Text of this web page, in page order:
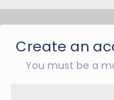
Create an
You must be a